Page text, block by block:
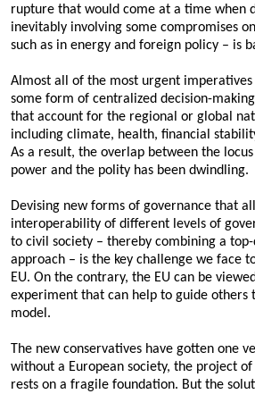
rupture that would come at a time when
inevitably involving some compromises
such as in energy and foreign policy – is
Almost all of the most urgent
some form of centralized decision-
that account for the regional or global
including climate, health, financial
As a result, the overlap between the
power and the polity has been dwindling.
Devising new forms of governance that
interoperability of different levels of
to civil society – thereby combining a
approach – is the key challenge we face
EU. On the contrary, the EU can be
experiment that can help to guide others
model.
The new conservatives have gotten one
without a European society, the project of
rests on a fragile foundation. But the